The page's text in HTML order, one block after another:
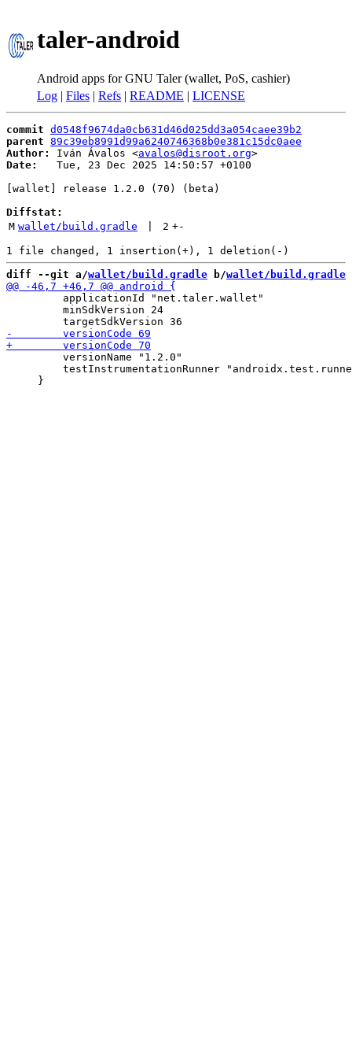
taler-android
Android apps for GNU Taler (wallet, PoS, cashier)
Log | Files | Refs | README | LICENSE
commit d0548f9674da0cb631d46d025dd3a054caee39b2
parent 89c39eb8991d99a6240746368b0e381c15dc0aee
Author:
Iván Ávalos <avalos@disroot.org
Date:
   Tue, 23 Dec 2025 14:50:57 +0100
[wallet] release 1.2.0 (70) (beta)
Diffstat:
M wallet/build.gradle 2 +-
diff --git a/wallet/build.gradle b/wallet/build.gradle
         applicationId "net.taler.wallet"
         minSdkVersion 24
         versionName "1.2.0"
testInstrumentationRunner